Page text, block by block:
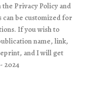
Privacy Policy and
be customized for
If you wish to
name, link,
and I will get
2024